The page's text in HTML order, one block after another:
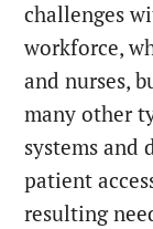
challenges
workforce,
and nurses,
many other
systems and
patient
resulting